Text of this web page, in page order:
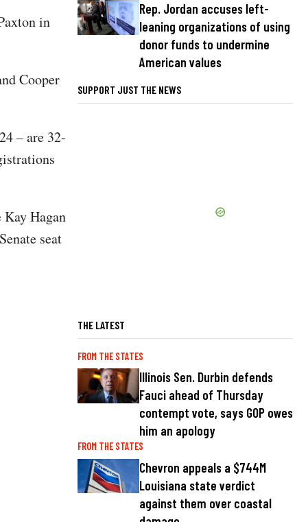
in
Cooper
– are 32-
Hagan
seat
Rep. Jordan accuses left-
leaning organizations of using
donor funds to undermine
American values
SUPPORT JUST THE NEWS
THE LATEST
FROM THE STATES
Illinois Sen. Durbin defends
Fauci ahead of Thursday
contempt vote, says GOP owes
him an apology
FROM THE STATES
Chevron appeals a $744M
Louisiana state verdict
against them over coastal